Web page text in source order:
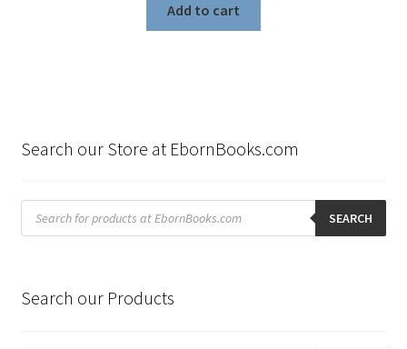
Add to cart
Search our Store at EbornBooks.com
Products
search SEARCH
Search our Products